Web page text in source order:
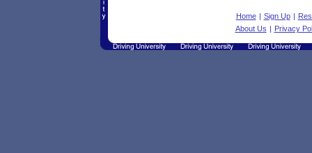
Home | Sign Up |
About Us | Privacy